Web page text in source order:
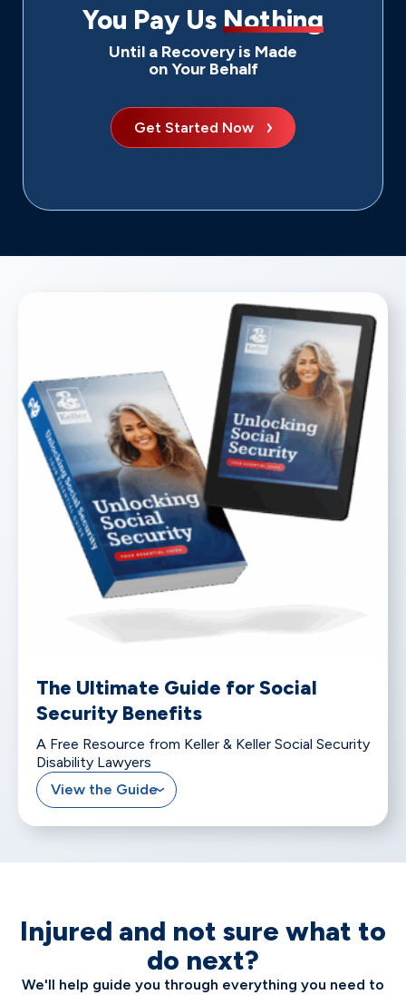
You Pay Us Nothing
Until a Recovery is Made
on Your Behalf
Get Started Now
The Ultimate Guide for Social
Security Benefits
A Free Resource from Keller & Keller Social Security
Disability Lawyers
View the Guide
Injured and not sure what to
do next?
We'll help guide you through everything you need to